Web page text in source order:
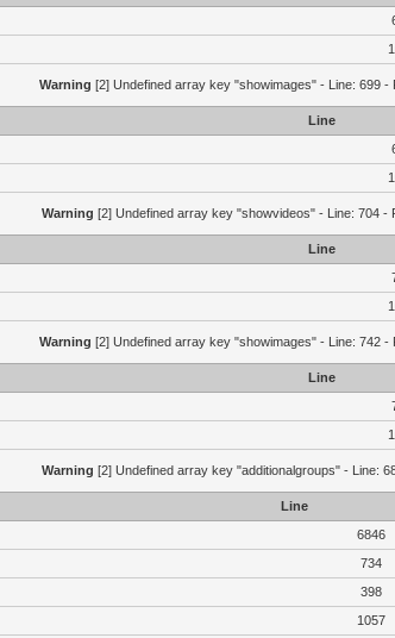
Warning [2] Undefined array key "showimages" - Line: 699
Line
Warning [2] Undefined array key "showvideos" - Line: 704 -
Line
Warning [2] Undefined array key "showimages" - Line: 742
Line
Warning [2] Undefined array key "additionalgroups" - Line:
Line
6846
734
398
1057